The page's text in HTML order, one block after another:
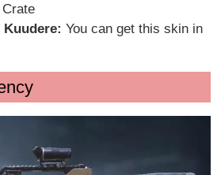
Kuudere:You can get this skin in